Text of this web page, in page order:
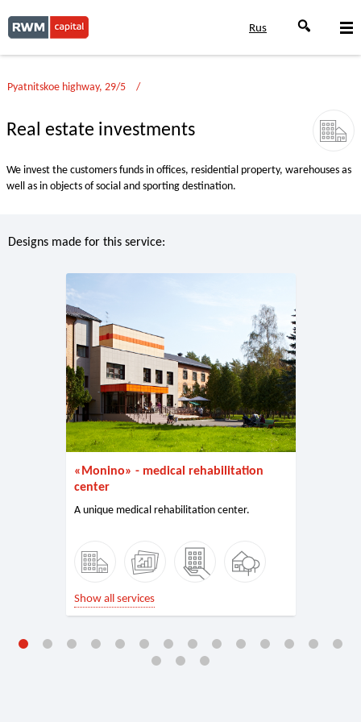
Rus
Pyatnitskoe highway, 29/5
Real estate investments
We invest the customers funds in offices, residential property, warehouses as
well as in objects of social and sporting destination.
Designs made for this service:
«Monino» - medical rehabilitation
center
A unique medical rehabilitation center.
Show all services